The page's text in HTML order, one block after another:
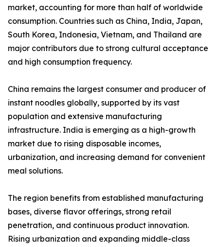
market, accounting for more than half of worldwide
consumption. Countries such as China, India, Japan,
South Korea, Indonesia, Vietnam, and Thailand are
major contributors due to strong cultural acceptance
and high consumption frequency.
China remains the largest consumer and producer of
instant noodles globally, supported by its vast
population and extensive manufacturing
infrastructure. India is emerging as a high-growth
market due to rising disposable incomes,
urbanization, and increasing demand for convenient
meal solutions.
The region benefits from established manufacturing
bases, diverse flavor offerings, strong retail
penetration, and continuous product innovation.
Rising urbanization and expanding middle-class